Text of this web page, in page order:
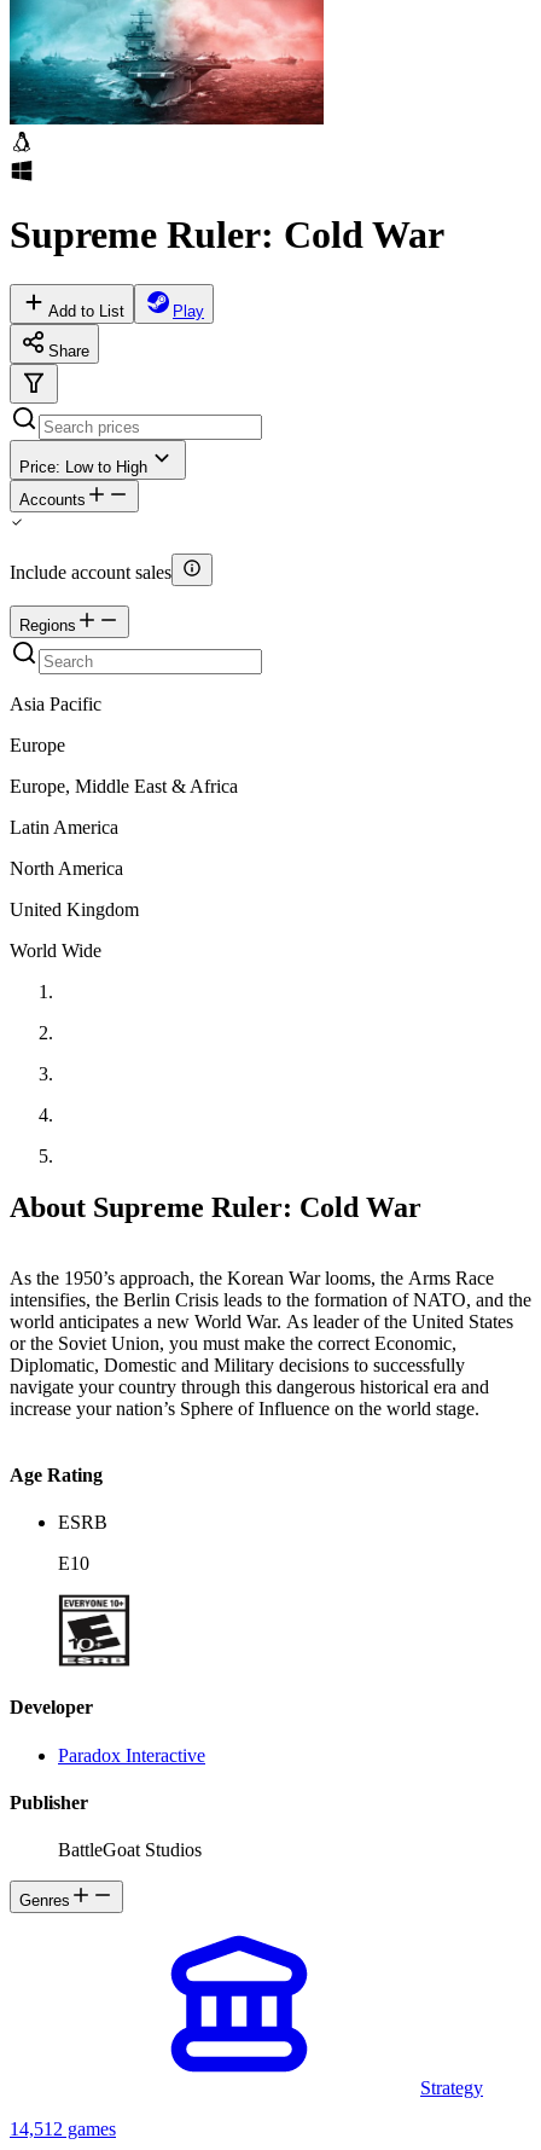
Supreme Ruler: Cold War
Add to List Play
Share
Price: Low to High
Accounts
Include account sales
Regions
Asia Pacific
Europe
Europe, Middle East & Africa
Latin America
North America
United Kingdom
World Wide
About Supreme Ruler: Cold War
As the 1950’s approach, the Korean War looms, the Arms Race
intensifies, the Berlin Crisis leads to the formation of NATO, and the
world anticipates a new World War. As leader of the United States
or the Soviet Union, you must make the correct Economic,
Diplomatic, Domestic and Military decisions to successfully
navigate your country through this dangerous historical era and
increase your nation’s Sphere of Influence on the world stage.
Age Rating
ESRB
E10
Developer
Paradox Interactive
Publisher
BattleGoat Studios
Genres
Strategy
14,512 games